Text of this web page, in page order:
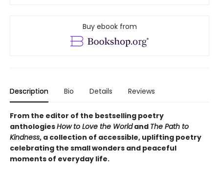
Buy ebook from
Description Bio Details Reviews
From the editor of the bestselling poetry
anthologiesHow to Love the Worldand The Path to
Kindness, a collection of accessible, uplifting poetry
celebrating the small wonders and peaceful
moments of everyday life.